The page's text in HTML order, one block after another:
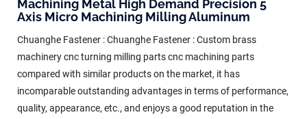
Machining Metal High Demand Precision 5
Axis Micro Machining Milling Aluminum
Chuanghe Fastener : Chuanghe Fastener : Custom brass
machinery cnc turning milling parts cnc machining parts
compared with similar products on the market, it has
incomparable outstanding advantages in terms of performance,
quality, appearance, etc., and enjoys a good reputation in the